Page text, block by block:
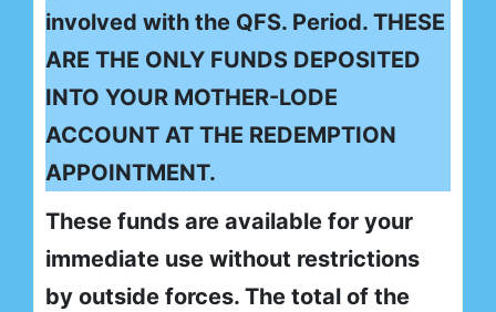
involved with the QFS. Period. THESE
ARE THE ONLY FUNDS DEPOSITED
INTO YOUR MOTHER-LODE
ACCOUNT AT THE REDEMPTION
APPOINTMENT.
These funds are available for your
immediate use without restrictions
by outside forces. The total of the